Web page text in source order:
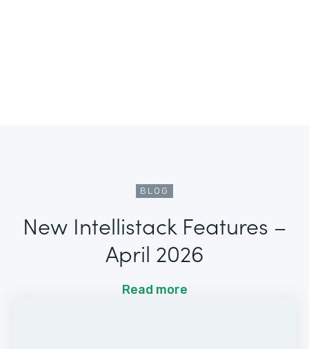
BLOG
New Intellistack Features –
April 2026
Read more